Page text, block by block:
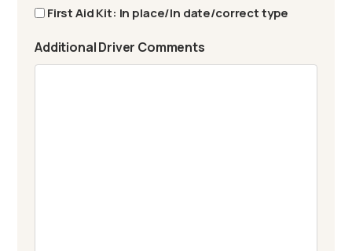
First Aid Kit: In place/In date/correct type
Additional Driver Comments